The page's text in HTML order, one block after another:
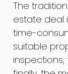
The
estate deal
time-
suitable
inspections,